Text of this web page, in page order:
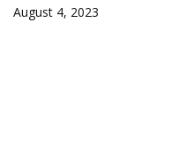
August 4, 2023